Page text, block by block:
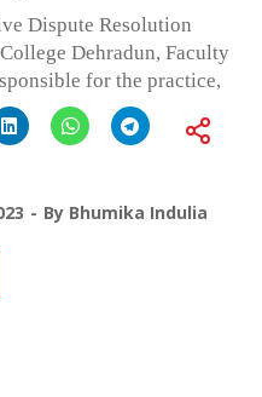
Dispute Resolution
Dehradun, Faculty
for the practice,
By Bhumika Indulia